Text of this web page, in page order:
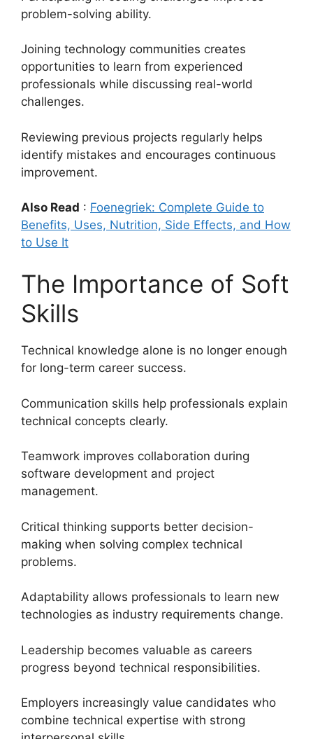
problem-solving ability.
Joining technology communities creates
opportunities to learn from experienced
professionals while discussing real-world
challenges.
Reviewing previous projects regularly helps
identify mistakes and encourages continuous
improvement.
Also Read : Foenegriek: Complete Guide to
Benefits, Uses, Nutrition, Side Effects, and How
to Use It
The Importance of Soft
Skills
Technical knowledge alone is no longer enough
for long-term career success.
Communication skills help professionals explain
technical concepts clearly.
Teamwork improves collaboration during
software development and project
management.
Critical thinking supports better decision-
making when solving complex technical
problems.
Adaptability allows professionals to learn new
technologies as industry requirements change.
Leadership becomes valuable as careers
progress beyond technical responsibilities.
Employers increasingly value candidates who
combine technical expertise with strong